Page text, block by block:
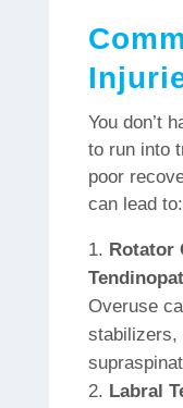
You don’t
to run into
poor
can lead to:
Rotator
Overuse
stabilizers,
Labral